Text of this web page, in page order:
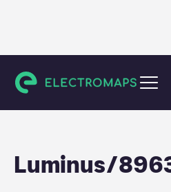
Dendermonde
Luminus/